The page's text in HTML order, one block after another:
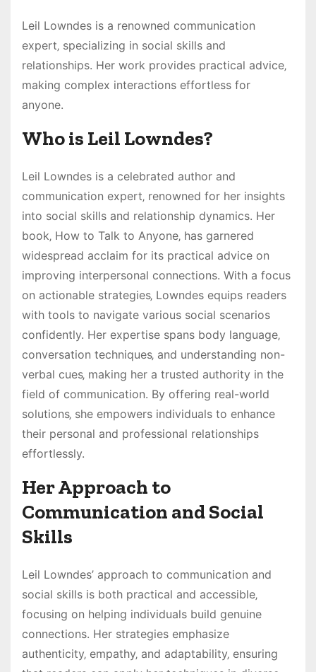
Leil Lowndes is a renowned communication
expert‚ specializing in social skills and
relationships. Her work provides practical advice‚
making complex interactions effortless for
anyone.
Who is Leil Lowndes?
Leil Lowndes is a celebrated author and
communication expert‚ renowned for her insights
into social skills and relationship dynamics. Her
book‚ How to Talk to Anyone‚ has garnered
widespread acclaim for its practical advice on
improving interpersonal connections. With a focus
on actionable strategies‚ Lowndes equips readers
with tools to navigate various social scenarios
confidently. Her expertise spans body language‚
conversation techniques‚ and understanding non-
verbal cues‚ making her a trusted authority in the
field of communication. By offering real-world
solutions‚ she empowers individuals to enhance
their personal and professional relationships
effortlessly.
Her Approach to
Communication and Social
Skills
Leil Lowndes’ approach to communication and
social skills is both practical and accessible‚
focusing on helping individuals build genuine
connections. Her strategies emphasize
authenticity‚ empathy‚ and adaptability‚ ensuring